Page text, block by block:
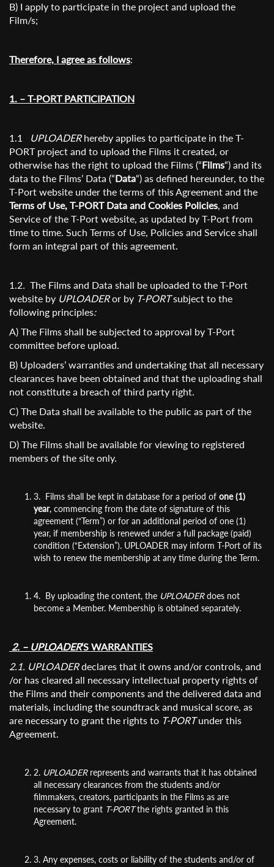
B) I apply to participate in the project and upload the
Film/s;
Therefore, I agree as follows:
1. – T-PORT PARTICIPATION
1.1 UPLOADERhereby applies to participate in the T-
PORT project and to upload the Films it created, or
otherwise has the right to upload the Films (“Films“) and its
data to the Films’ Data (“Data“) as defined hereunder, to the
T-Port website under the terms of this Agreement and the
Terms of Use, T-PORT Data and Cookies Policies, and
Service of the T-Port website, as updated by T-Port from
time to time. Such Terms of Use, Policies and Service shall
form an integral part of this agreement.
1.2. The Films and Data shall be uploaded to the T-Port
website by UPLOADERor by T-PORTsubject to the
following principles:
A) The Films shall be subjected to approval by T-Port
committee before upload.
B) Uploaders’ warranties and undertaking that all necessary
clearances have been obtained and that the uploading shall
not constitute a breach of third party right.
C) The Data shall be available to the public as part of the
website.
D) The Films shall be available for viewing to registered
members of the site only.
3. Films shall be kept in database for a period of one (1)
year, commencing from the date of signature of this
agreement (“Term”) or for an additional period of one (1)
year, if membership is renewed under a full package (paid)
condition (“Extension”). UPLOADER may inform T-Port of its
wish to renew the membership at any time during the Term.
4. By uploading the content, the UPLOADERdoes not
become a Member. Membership is obtained separately.
2. – UPLOADER‘S WARRANTIES
2.1. UPLOADERdeclares that it owns and/or controls, and
/or has cleared all necessary intellectual property rights of
the Films and their components and the delivered data and
materials, including the soundtrack and musical score, as
are necessary to grant the rights to T-PORTunder this
Agreement.
2. UPLOADER represents and warrants that it has obtained
all necessary clearances from the students and/or
filmmakers, creators, participants in the Films as are
necessary to grant T-PORTthe rights granted in this
Agreement.
3. Any expenses, costs or liability of the students and/or of